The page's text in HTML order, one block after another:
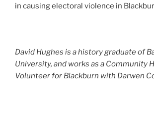
in causing electoral violence in
David Hughes is a history graduate of
University, and works as a Community
Volunteer for Blackburn with Darwen